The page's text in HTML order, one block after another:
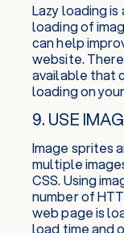
Lazy loading
loading of
can help
website.
available that
loading on
9. USE
Image sprites
multiple
CSS. Using
number of
web page is
load time and